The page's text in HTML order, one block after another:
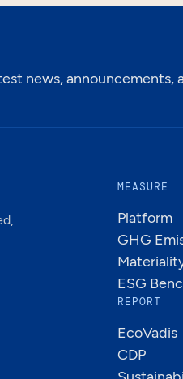
news, announcements,
MEASURE
Platform
GHG
ESG
REPORT
EcoVadis
CDP